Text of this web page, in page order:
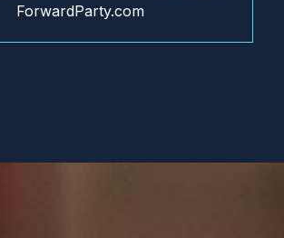
ForwardParty.com